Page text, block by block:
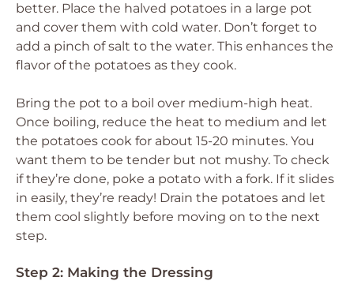
better. Place the halved potatoes in a large pot
and cover them with cold water. Don’t forget to
add a pinch of salt to the water. This enhances the
flavor of the potatoes as they cook.
Bring the pot to a boil over medium-high heat.
Once boiling, reduce the heat to medium and let
the potatoes cook for about 15-20 minutes. You
want them to be tender but not mushy. To check
if they’re done, poke a potato with a fork. If it slides
in easily, they’re ready! Drain the potatoes and let
them cool slightly before moving on to the next
step.
Step 2: Making the Dressing